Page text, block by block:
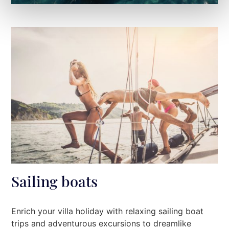
Sailing boats
Enrich your villa holiday with relaxing sailing boat
trips and adventurous excursions to dreamlike